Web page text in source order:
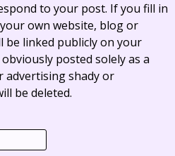
to your post. If you fill in
own website, blog or
be linked publicly on your
posted solely as a
shady or
be deleted.